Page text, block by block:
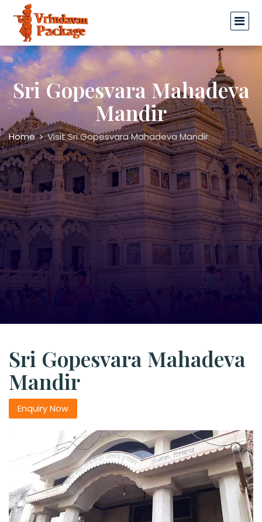
Sri Gopesvara Mahadeva
Mandir
Home Visit Sri Gopesvara Mahadeva Mandir
Sri Gopesvara Mahadeva
Mandir
Enquiry Now